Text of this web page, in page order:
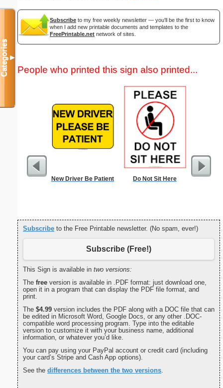
Subscribe to my free weekly newsletter — you'll be the first to know
when I add new printable documents and templates to the
FreePrintable.net network of sites.
People who printed this sign also printed...
New Driver Be Patient Do Not Sit Here
Subscribe to the Free Printable newsletter. (No spam, ever!)
Subscribe (Free!)
This Sign is available in two versions:
The free version is available in .PDF format: just download one,
open it in a program that can display the PDF file format, and
print.
The $4.99 version includes the PDF along with a DOC file that can
be edited in Microsoft Word, Google Docs, or any other .DOC-
compatible word processing program. Type into the editable
version to customize it with your business name, additional
information, or whatever you’d like.
You can pay using your PayPal account or credit card (including
your card’s Stripe and Cash App options).
See the differences between the two versions.
Categories▼